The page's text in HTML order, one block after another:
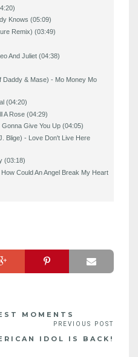
Knows (05:09)
Remix) (03:49)
And Juliet (04:38)
Daddy & Mase) - Mo Money Mo
(04:20)
A Rose (04:29)
Gonna Give You Up (04:05)
Blige) - Love Don't Live Here
(03:18)
Could An Angel Break My Heart
MOMENTS
IDOL IS BACK!